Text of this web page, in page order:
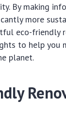
By making
more
eco-friendly
to help you
planet.